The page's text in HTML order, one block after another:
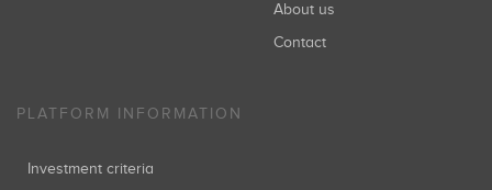
About us
Contact
PLATFORM INFORMATION
Investment criteria